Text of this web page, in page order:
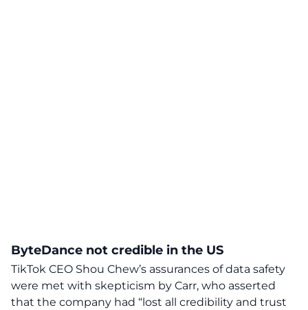
ByteDance not credible in the US
TikTok CEO Shou Chew’s assurances of data safety
were met with skepticism by Carr, who asserted
that the company had “lost all credibility and trust